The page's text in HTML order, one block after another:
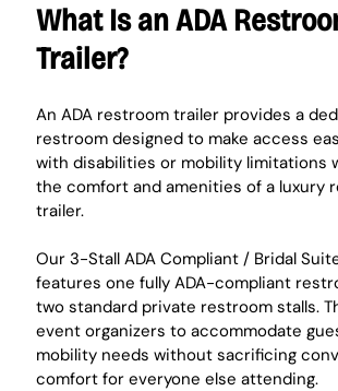
What Is an ADA
Trailer?
An ADA restroom trailer provides a
restroom designed to make access
with disabilities or mobility limitations
the comfort and amenities of a luxury
trailer.
Our 3-Stall ADA Compliant / Bridal
features one fully ADA-compliant
two standard private restroom stalls.
event organizers to accommodate
mobility needs without sacrificing
comfort for everyone else attending.